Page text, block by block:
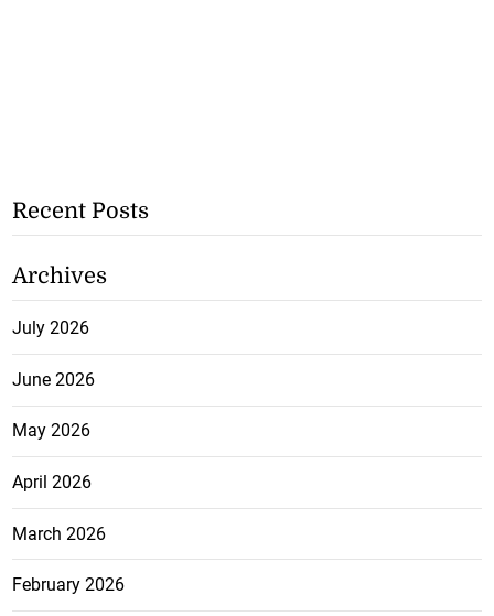
Recent Posts
Archives
July 2026
June 2026
May 2026
April 2026
March 2026
February 2026